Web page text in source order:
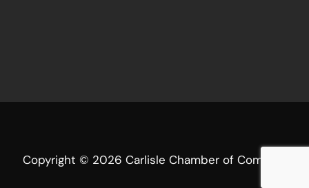
Copyright © 2026 Carlisle Chamber of Commerce